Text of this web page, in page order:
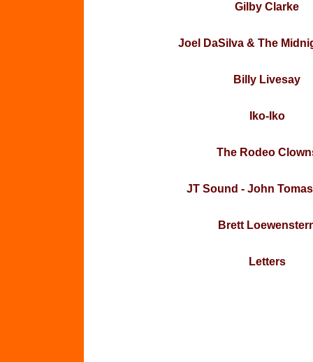
Gilby Clarke
Joel DaSilva & The
Billy Livesay
Iko-Iko
The Rodeo
JT Sound - John
Brett
Letters